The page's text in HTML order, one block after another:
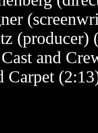
(producer)
and
Carpet